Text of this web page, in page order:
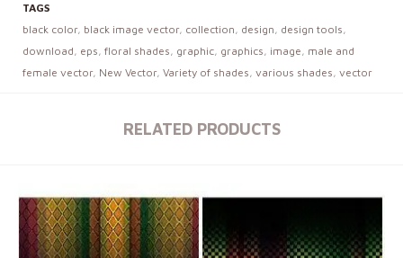
TAGS
black color, black image vector, collection, design, design tools,
download, eps, floral shades, graphic, graphics, image, male and
female vector, New Vector, Variety of shades, various shades, vector
RELATED PRODUCTS